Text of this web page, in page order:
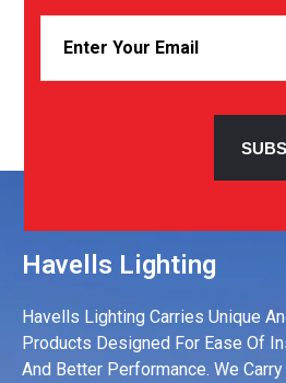
Havells Lighting
Havells Lighting Carries Unique
Products Designed For Ease Of
And Better Performance. We